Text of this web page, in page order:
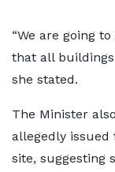
“We are going
that all
she stated.
The Minister
allegedly
site, suggesting